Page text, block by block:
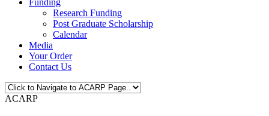
Funding
Research Funding
Post Graduate Scholarship
Calendar
Media
Your Order
Contact Us
ACARP